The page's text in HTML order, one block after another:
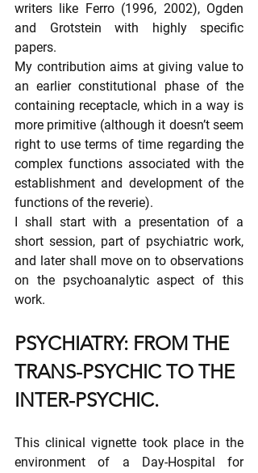
writers like Ferro (1996, 2002), Ogden
and Grotstein with highly specific
papers.
My contribution aims at giving value to
an earlier constitutional phase of the
containing receptacle, which in a way is
more primitive (although it doesn’t seem
right to use terms of time regarding the
complex functions associated with the
establishment and development of the
functions of the reverie).
I shall start with a presentation of a
short session, part of psychiatric work,
and later shall move on to observations
on the psychoanalytic aspect of this
work.
PSYCHIATRY: FROM THE
TRANS-PSYCHIC TO THE
INTER-PSYCHIC.
This clinical vignette took place in the
environment of a Day-Hospital for